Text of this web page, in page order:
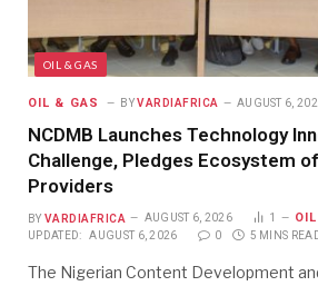
OIL & GAS
OIL & GAS BY VARDIAFRICA AUGUST 6,
NCDMB Launches Technology
Challenge, Pledges Ecosystem
Providers
BY VARDIAFRICA AUGUST 6, 2026 1
UPDATED: AUGUST 6, 2026 0 5 MINS
The Nigerian Content Development